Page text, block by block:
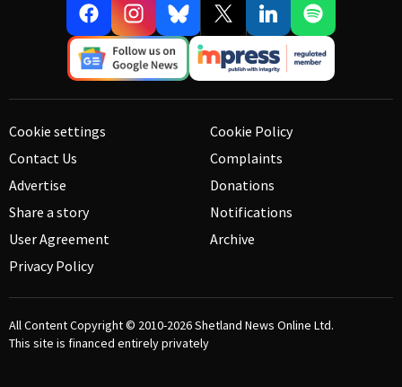
Cookie settings
Contact Us
Advertise
Share a story
User Agreement
Privacy Policy
Cookie Policy
Complaints
Donations
Notifications
Archive
All Content Copyright © 2010-2026Shetland News Online Ltd.
This site is financed entirely privately